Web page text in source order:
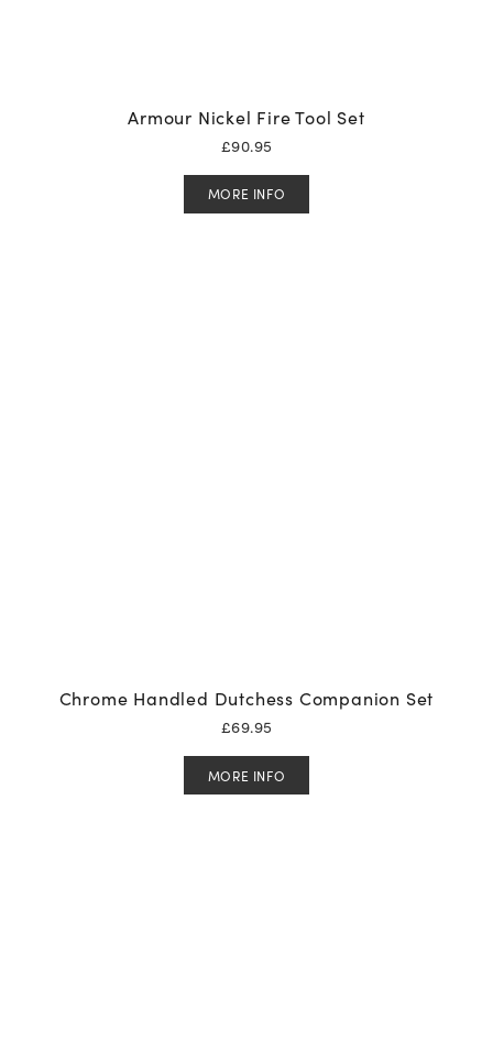
Armour Nickel Fire Tool Set
£90.95
MORE INFO
Chrome Handled Dutchess Companion Set
£69.95
MORE INFO